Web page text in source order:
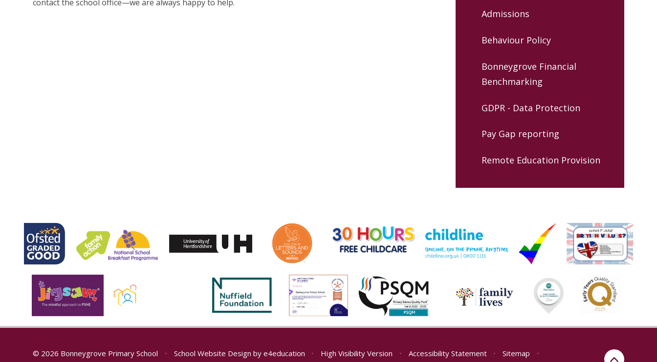
contact the school office—we are always happy to help.
Admissions
Behaviour Policy
Bonneygrove Financial
Benchmarking
GDPR - Data Protection
Pay Gap reporting
Remote Education Provision
© 2026 Bonneygrove Primary School • School Website Design by e4education • High Visibility Version • Accessibility Statement • Sitemap
•